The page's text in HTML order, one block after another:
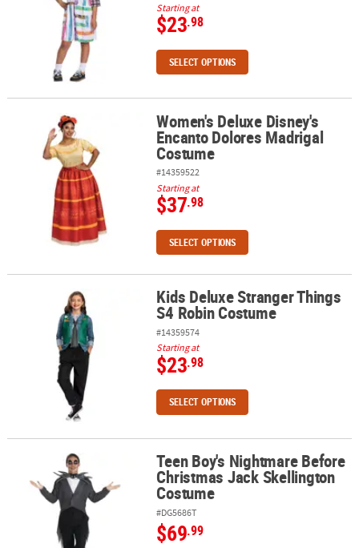
Starting at
$23.98
SELECT OPTIONS
Women's Deluxe Disney's Encanto Dolores Madrigal Costume
Women's Deluxe Disney's
Encanto Dolores Madrigal
Costume
#14359522
Starting at
$37.98
SELECT OPTIONS
Kids Deluxe Stranger Things S4 Robin Costume
Kids Deluxe Stranger Things
S4 Robin Costume
#14359574
Starting at
$23.98
SELECT OPTIONS
Teen Boy's Nightmare Before Christmas Jack Skellington
Teen Boy's Nightmare Before
Christmas Jack Skellington
Costume
#DG5686T
$69.99